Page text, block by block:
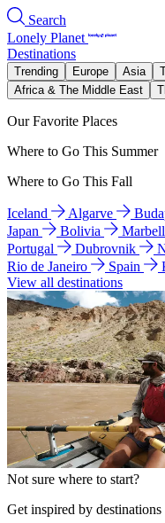
Search
Lonely Planet
Destinations
Trending Europe Asia
Africa & The Middle East
Our Favorite Places
Where to Go This Summer
Where to Go This Fall
Iceland Algarve
Japan
Bolivia
Portugal
Dubrovnik
Rio de Janeiro
Spain
View all destinations
Not sure where to start?
Get inspired by